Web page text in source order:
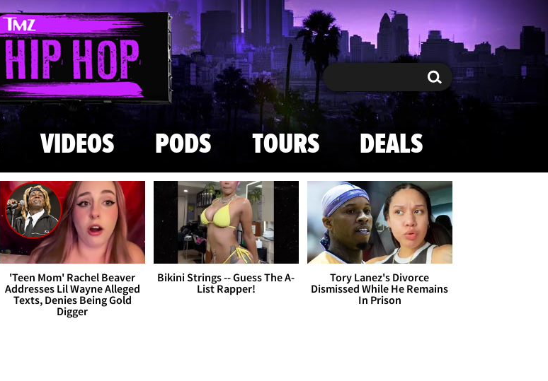
Skip to main content
Search Search
VIDEOS PODS TOURS DEALS
'Teen Mom' Rachel Beaver
Addresses Lil Wayne Alleged
Texts, Denies Being Gold
Digger
Bikini Strings -- Guess The A-
List Rapper!
Tory Lanez's Divorce
Dismissed While He Remains
In Prison